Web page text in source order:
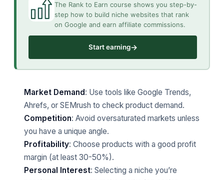
The Rank to Earn course shows you step-by-
step how to build niche websites that rank
on Google and earn affiliate commissions.
Start earning→
Market Demand: Use tools like Google Trends,
Ahrefs, or SEMrush to check product demand.
Competition: Avoid oversaturated markets unless
you have a unique angle.
Profitability: Choose products with a good profit
margin (at least 30-50%).
Personal Interest: Selecting a niche you’re